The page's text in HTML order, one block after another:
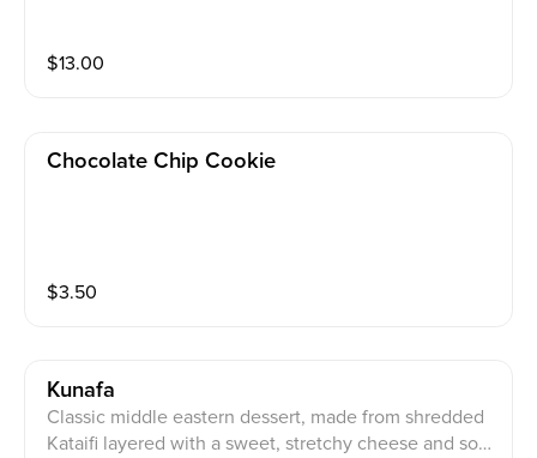
$13.00
Chocolate Chip Cookie
$3.50
Kunafa
Classic middle eastern dessert, made from shredded
Kataifi layered with a sweet, stretchy cheese and soa